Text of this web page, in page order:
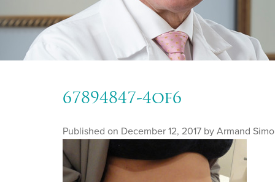
67894847-4of6
Published on December 12, 2017 by Armand